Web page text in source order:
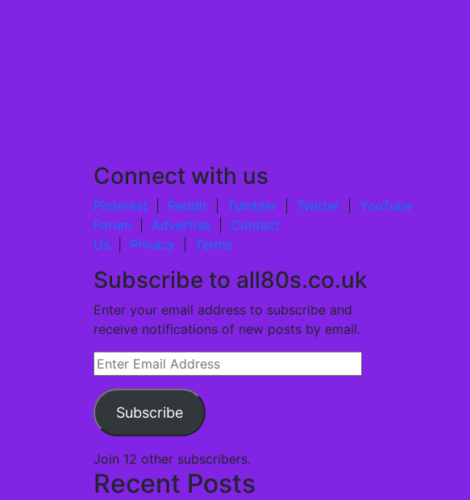
Connect with us
Pinterest Reddit Tumbler Twitter
YouTube
Forum
Advertise
Contact
Us
Privacy Terms
Subscribe to all80s.co.uk
Enter your email address to subscribe and
receive notifications of new posts by email.
Enter
Email
Address
Subscribe
Join 12 other subscribers.
Recent Posts